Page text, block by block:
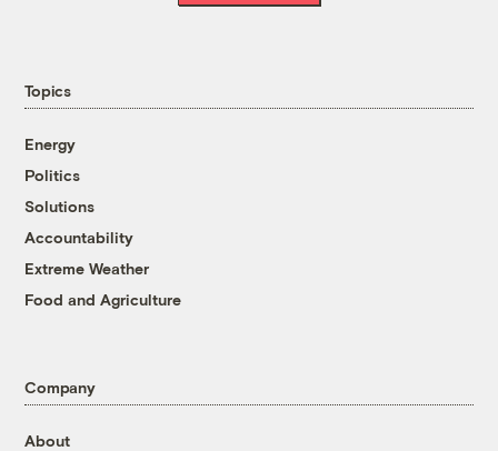
Topics
Energy
Politics
Solutions
Accountability
Extreme Weather
Food and Agriculture
Company
About